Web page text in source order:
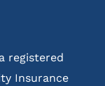
registered
Insurance